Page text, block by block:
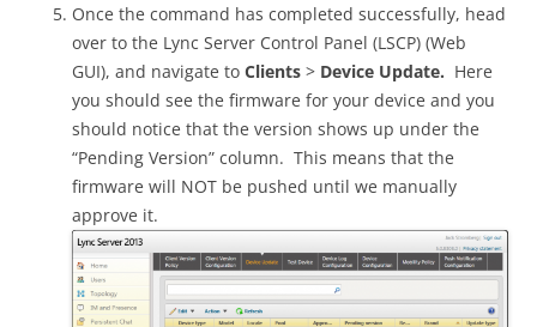
Once the command has completed successfully, head
over to the Lync Server Control Panel (LSCP) (Web
GUI), and navigate to Clients > Device Update. Here
you should see the firmware for your device and you
should notice that the version shows up under the
“Pending Version” column. This means that the
firmware will NOT be pushed until we manually
approve it.